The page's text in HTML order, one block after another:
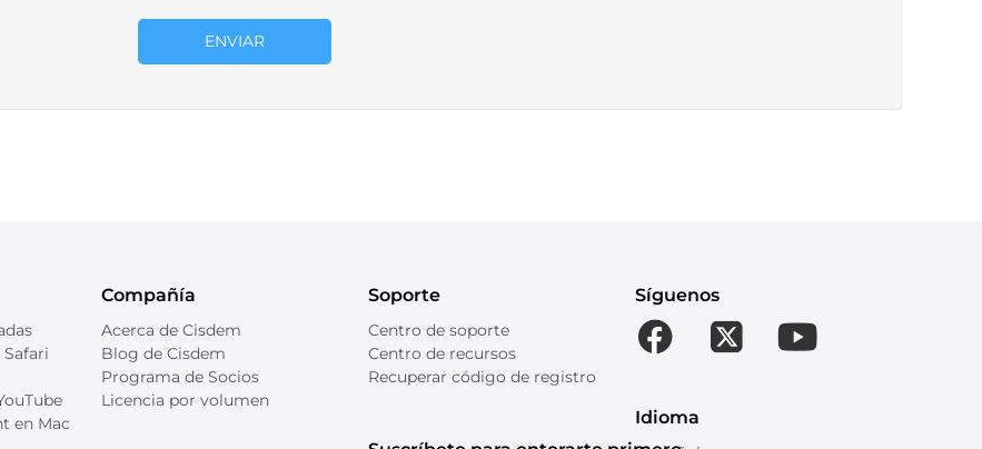
ENVIAR
en Mac
Compañía
Acerca de Cisdem
Blog de Cisdem
Programa de Socios
Licencia por volumen
Soporte
Centro de soporte
Centro de recursos
Recuperar código de registro
Síguenos
Idioma